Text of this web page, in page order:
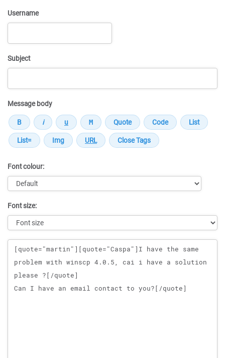
Username
Subject
Message body
Font colour:
Font size:
Message